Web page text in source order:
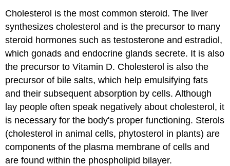
Cholesterol is the most common steroid. The liver
synthesizes cholesterol and is the precursor to many
steroid hormones such as testosterone and estradiol,
which gonads and endocrine glands secrete. It is also
the precursor to Vitamin D. Cholesterol is also the
precursor of bile salts, which help emulsifying fats
and their subsequent absorption by cells. Although
lay people often speak negatively about cholesterol, it
is necessary for the body's proper functioning. Sterols
(cholesterol in animal cells, phytosterol in plants) are
components of the plasma membrane of cells and
are found within the phospholipid bilayer.